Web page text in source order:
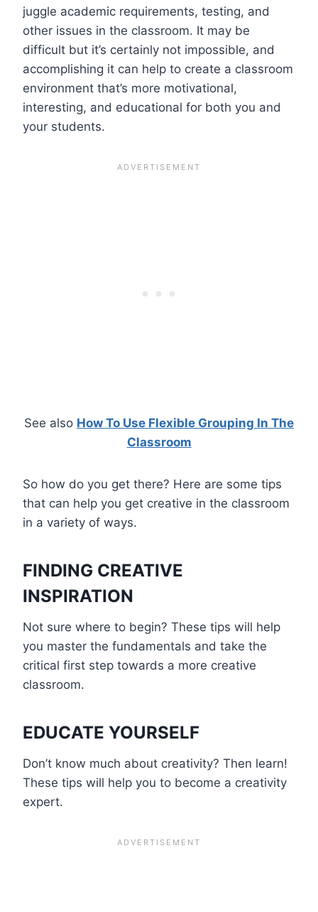
juggle academic requirements, testing, and
other issues in the classroom. It may be
difficult but it’s certainly not impossible, and
accomplishing it can help to create a classroom
environment that’s more motivational,
interesting, and educational for both you and
your students.
See also How To Use Flexible Grouping In The
Classroom
So how do you get there? Here are some tips
that can help you get creative in the classroom
in a variety of ways.
FINDING CREATIVE
INSPIRATION
Not sure where to begin? These tips will help
you master the fundamentals and take the
critical first step towards a more creative
classroom.
EDUCATE YOURSELF
Don’t know much about creativity? Then learn!
These tips will help you to become a creativity
expert.